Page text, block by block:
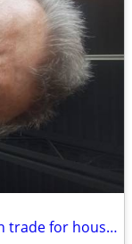
Need of a handy man willing to work in trade for housing